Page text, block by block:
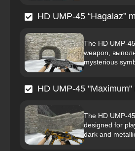
HD UMP-45 “Hagalaz”
The HD UMP-
weapon,
mysterious
HD UMP-45
The HD UMP-
designed for
dark and